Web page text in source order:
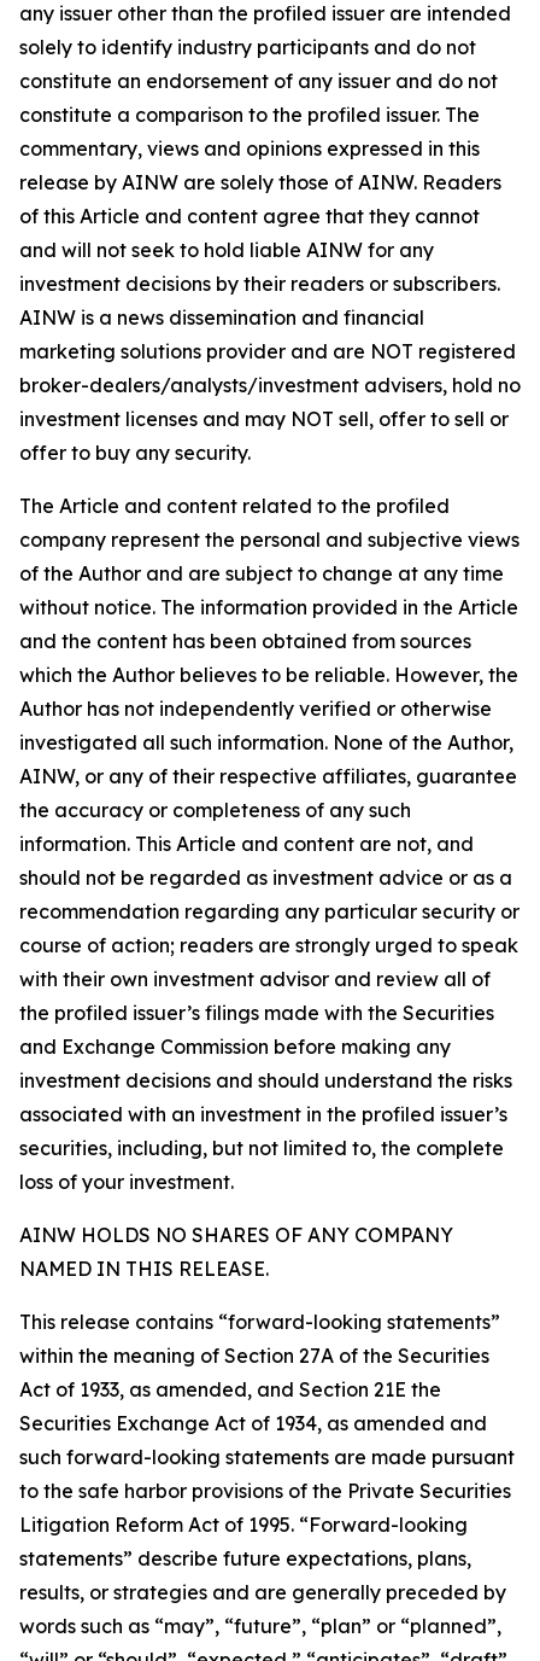
any issuer other than the profiled issuer are intended
solely to identify industry participants and do not
constitute an endorsement of any issuer and do not
constitute a comparison to the profiled issuer. The
commentary, views and opinions expressed in this
release by AINW are solely those of AINW. Readers
of this Article and content agree that they cannot
and will not seek to hold liable AINW for any
investment decisions by their readers or subscribers.
AINW is a news dissemination and financial
marketing solutions provider and are NOT registered
broker-dealers/analysts/investment advisers, hold no
investment licenses and may NOT sell, offer to sell or
offer to buy any security.
The Article and content related to the profiled
company represent the personal and subjective views
of the Author and are subject to change at any time
without notice. The information provided in the Article
and the content has been obtained from sources
which the Author believes to be reliable. However, the
Author has not independently verified or otherwise
investigated all such information. None of the Author,
AINW, or any of their respective affiliates, guarantee
the accuracy or completeness of any such
information. This Article and content are not, and
should not be regarded as investment advice or as a
recommendation regarding any particular security or
course of action; readers are strongly urged to speak
with their own investment advisor and review all of
the profiled issuer’s filings made with the Securities
and Exchange Commission before making any
investment decisions and should understand the risks
associated with an investment in the profiled issuer’s
securities, including, but not limited to, the complete
loss of your investment.
AINW HOLDS NO SHARES OF ANY COMPANY
NAMED IN THIS RELEASE.
This release contains “forward-looking statements”
within the meaning of Section 27A of the Securities
Act of 1933, as amended, and Section 21E the
Securities Exchange Act of 1934, as amended and
such forward-looking statements are made pursuant
to the safe harbor provisions of the Private Securities
Litigation Reform Act of 1995. “Forward-looking
statements” describe future expectations, plans,
results, or strategies and are generally preceded by
words such as “may”, “future”, “plan” or “planned”,